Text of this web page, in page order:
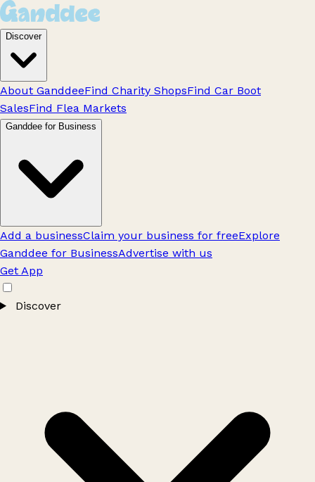
Discover
About GanddeeFind Charity ShopsFind Car Boot
SalesFind Flea Markets
Ganddee for Business
Add a businessClaim your business for freeExplore
Ganddee for BusinessAdvertise with us
Get App
Discover